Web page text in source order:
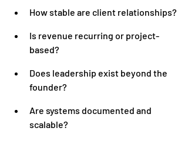
How stable are client relationships?
Is revenue recurring or project-
based?
Does leadership exist beyond the
founder?
Are systems documented and
scalable?